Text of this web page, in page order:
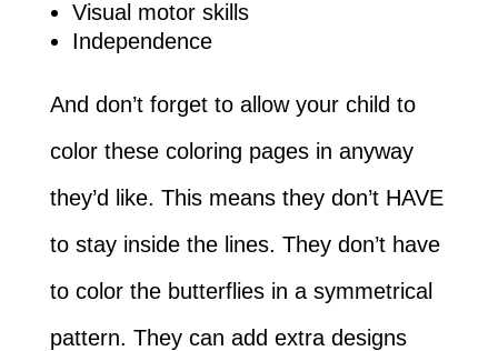
Visual motor skills
Independence
And don’t forget to allow your child to
color these coloring pages in anyway
they’d like. This means they don’t HAVE
to stay inside the lines. They don’t have
to color the butterflies in a symmetrical
pattern. They can add extra designs